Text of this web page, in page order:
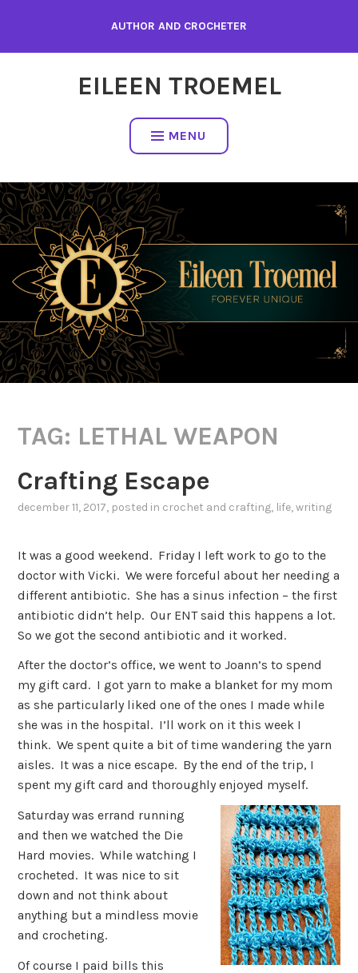
content
AUTHOR AND CROCHETER
EILEEN TROEMEL
MENU
TAG: LETHAL WEAPON
Crafting Escape
december 11, 2017, posted in crochet and crafting, life,writing
It was a good weekend. Friday I left work to go to the
doctor with Vicki. We were forceful about her needing a
different antibiotic. She has a sinus infection – the first
antibiotic didn’t help. Our ENT said this happens a lot.
So we got the second antibiotic and it worked.
After the doctor’s office, we went to Joann’s to spend
my gift card. I got yarn to make a blanket for my mom
as she particularly liked one of the ones I made while
she was in the hospital. I’ll work on it this week I
think. We spent quite a bit of time wandering the yarn
aisles. It was a nice escape. By the end of the trip, I
spent my gift card and thoroughly enjoyed myself.
Saturday was errand running
and then we watched the Die
Hard movies. While watching I
crocheted. It was nice to sit
down and not think about
anything but a mindless movie
and crocheting.
Of course I paid bills this